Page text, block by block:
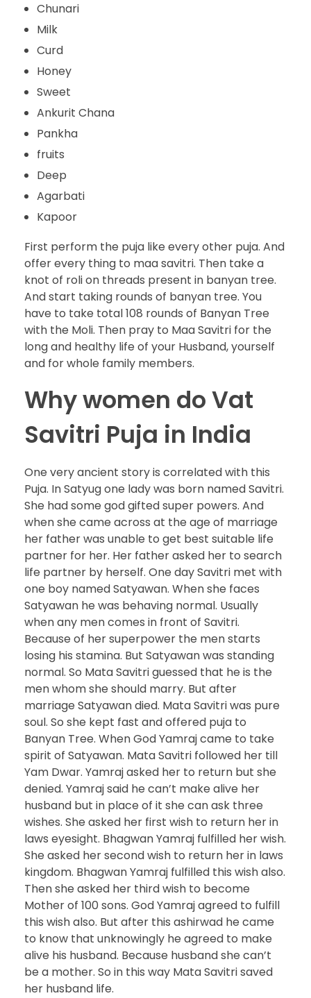
Chunari
Milk
Curd
Honey
Sweet
Ankurit Chana
Pankha
fruits
Deep
Agarbati
Kapoor
First perform the puja like every other puja. And
offer every thing to maa savitri. Then take a
knot of roli on threads present in banyan tree.
And start taking rounds of banyan tree. You
have to take total 108 rounds of Banyan Tree
with the Moli. Then pray to Maa Savitri for the
long and healthy life of your Husband, yourself
and for whole family members.
Why women do Vat
Savitri Puja in India
One very ancient story is correlated with this
Puja. In Satyug one lady was born named Savitri.
She had some god gifted super powers. And
when she came across at the age of marriage
her father was unable to get best suitable life
partner for her. Her father asked her to search
life partner by herself. One day Savitri met with
one boy named Satyawan. When she faces
Satyawan he was behaving normal. Usually
when any men comes in front of Savitri.
Because of her superpower the men starts
losing his stamina. But Satyawan was standing
normal. So Mata Savitri guessed that he is the
men whom she should marry. But after
marriage Satyawan died. Mata Savitri was pure
soul. So she kept fast and offered puja to
Banyan Tree. When God Yamraj came to take
spirit of Satyawan. Mata Savitri followed her till
Yam Dwar. Yamraj asked her to return but she
denied. Yamraj said he can’t make alive her
husband but in place of it she can ask three
wishes. She asked her first wish to return her in
laws eyesight. Bhagwan Yamraj fulfilled her wish.
She asked her second wish to return her in laws
kingdom. Bhagwan Yamraj fulfilled this wish also.
Then she asked her third wish to become
Mother of 100 sons. God Yamraj agreed to fulfill
this wish also. But after this ashirwad he came
to know that unknowingly he agreed to make
alive his husband. Because husband she can’t
be a mother. So in this way Mata Savitri saved
her husband life.